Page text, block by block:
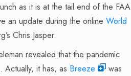
as it is at the tail end of the FAA
an update during the online World
Chris Jasper.
revealed that the pandemic
Actually, it has, as Breeze
was